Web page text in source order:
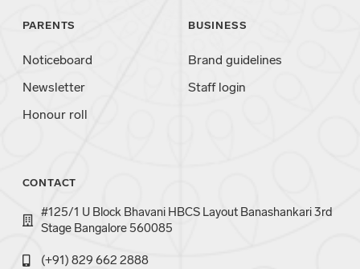
PARENTS
Noticeboard
Newsletter
Honour roll
BUSINESS
Brand guidelines
Staff login
CONTACT
#125/1 U Block Bhavani HBCS Layout Banashankari 3rd
Stage Bangalore 560085
(+91) 829 662 2888